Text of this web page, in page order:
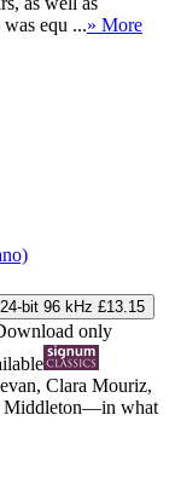
equ ...» More
bit 96 kHz £13.15
only
Clara Mouriz,
Middleton—in what